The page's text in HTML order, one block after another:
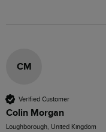
CM
Verified Customer
Colin Morgan
Loughborough, United Kingdom